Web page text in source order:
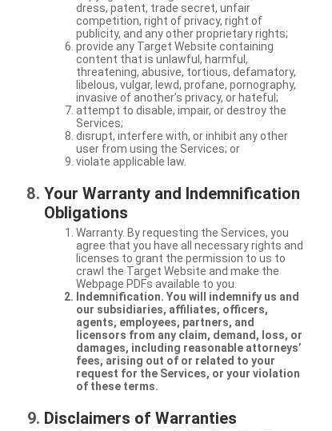
dress, patent, trade secret, unfair
competition, right of privacy, right of
publicity, and any other proprietary rights;
provide any Target Website containing
content that is unlawful, harmful,
threatening, abusive, tortious, defamatory,
libelous, vulgar, lewd, profane, pornography,
invasive of another’s privacy, or hateful;
attempt to disable, impair, or destroy the
Services;
disrupt, interfere with, or inhibit any other
user from using the Services; or
violate applicable law.
Your Warranty and Indemnification
Obligations
Warranty. By requesting the Services, you
agree that you have all necessary rights and
licenses to grant the permission to us to
crawl the Target Website and make the
Webpage PDFs available to you.
Indemnification. You will indemnify us and
our subsidiaries, affiliates, officers,
agents, employees, partners, and
licensors from any claim, demand, loss, or
damages, including reasonable attorneys’
fees, arising out of or related to your
request for the Services, or your violation
of these terms.
Disclaimers of Warranties